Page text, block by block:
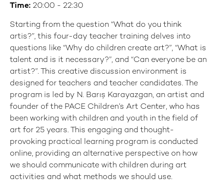
Time: 20:00 - 22:30
Starting from the question “What do you think
artis?”, this four-day teacher training delves into
questions like “Why do children create art?”, “What is
talent and is it necessary?”, and “Can everyone be an
artist?”. This creative discussion environment is
designed for teachers and teacher candidates. The
program is led by N. Barış Karayazgan, an artist and
founder of the PACE Children’s Art Center, who has
been working with children and youth in the field of
art for 25 years. This engaging and thought-
provoking practical learning program is conducted
online, providing an alternative perspective on how
we should communicate with children during art
activities and what methods we should use.